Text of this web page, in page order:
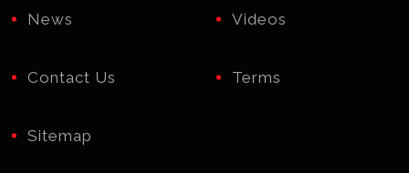
News Videos
Contact Us Terms
Sitemap